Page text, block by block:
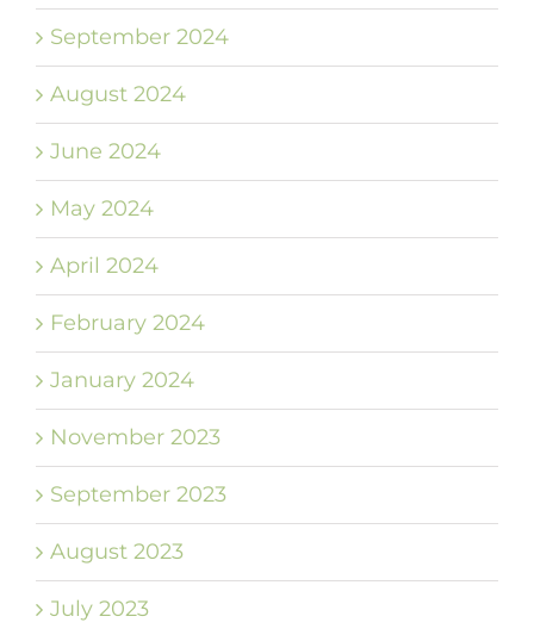
September 2024
August 2024
June 2024
May 2024
April 2024
February 2024
January 2024
November 2023
September 2023
August 2023
July 2023